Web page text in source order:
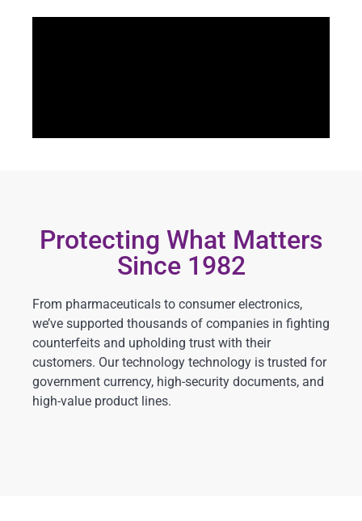
Protecting What Matters
Since 1982
From pharmaceuticals to consumer electronics,
we’ve supported thousands of companies in fighting
counterfeits and upholding trust with their
customers. Our technology technology is trusted for
government currency, high-security documents, and
high-value product lines.